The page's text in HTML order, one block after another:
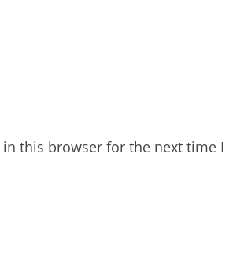
this browser for the next time I